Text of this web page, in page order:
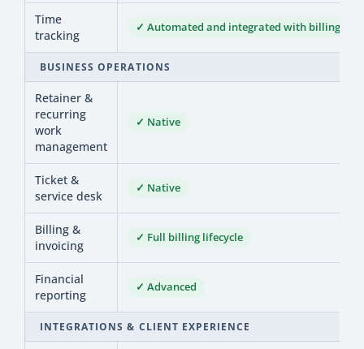
Time
tracking
✓ Automated and integrated with billing
BUSINESS OPERATIONS
Retainer &
recurring
work
management
✓ Native
Ticket &
service desk
✓ Native
Billing &
invoicing
✓ Full billing lifecycle
Financial
reporting
✓ Advanced
INTEGRATIONS & CLIENT EXPERIENCE